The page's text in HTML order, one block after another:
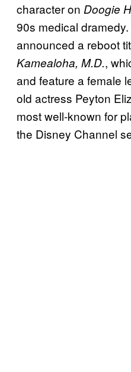
character on Doogie
90s medical
announced a reboot
Kamealoha, M.D.,
and feature a female
old actress Peyton
most well-known for
the Disney Channel